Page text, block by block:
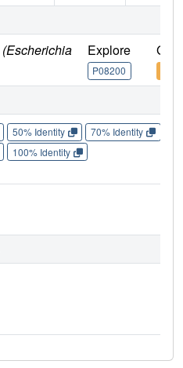
(Escherichia
Explore
P08200
Go
50% Identity 70% Identity
100% Identity